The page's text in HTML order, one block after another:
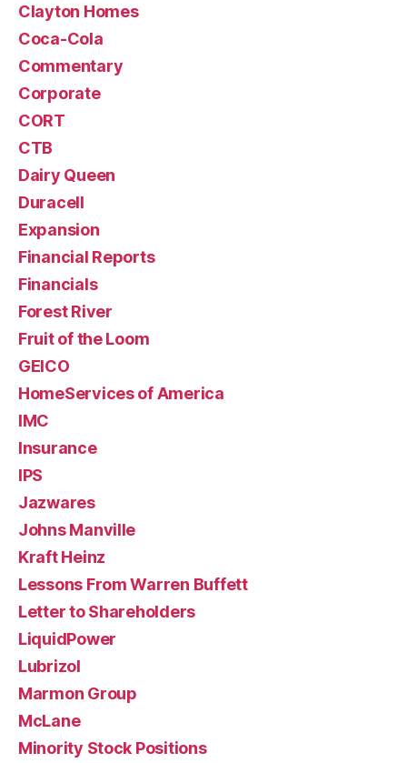
Clayton Homes
Coca-Cola
Commentary
Corporate
CORT
CTB
Dairy Queen
Duracell
Expansion
Financial Reports
Financials
Forest River
Fruit of the Loom
GEICO
HomeServices of America
IMC
Insurance
IPS
Jazwares
Johns Manville
Kraft Heinz
Lessons From Warren Buffett
Letter to Shareholders
LiquidPower
Lubrizol
Marmon Group
McLane
Minority Stock Positions